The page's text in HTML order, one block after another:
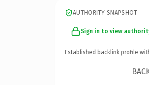
AUTHORITY SNAPSHOT
Sign in to view
Established backlink profile